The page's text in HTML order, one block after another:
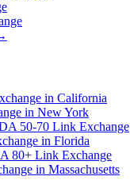
in California
in New York
50-70 Link Exchange
in Florida
80+ Link Exchange
in Massachusetts